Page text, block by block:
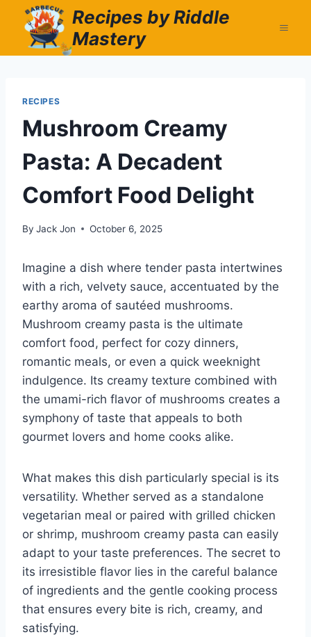
content
Recipes by Riddle
Mastery
RECIPES
Mushroom Creamy
Pasta: A Decadent
Comfort Food Delight
By Jack Jon October 6, 2025
Imagine a dish where tender pasta intertwines
with a rich, velvety sauce, accentuated by the
earthy aroma of sautéed mushrooms.
Mushroom creamy pasta is the ultimate
comfort food, perfect for cozy dinners,
romantic meals, or even a quick weeknight
indulgence. Its creamy texture combined with
the umami-rich flavor of mushrooms creates a
symphony of taste that appeals to both
gourmet lovers and home cooks alike.
What makes this dish particularly special is its
versatility. Whether served as a standalone
vegetarian meal or paired with grilled chicken
or shrimp, mushroom creamy pasta can easily
adapt to your taste preferences. The secret to
its irresistible flavor lies in the careful balance
of ingredients and the gentle cooking process
that ensures every bite is rich, creamy, and
satisfying.